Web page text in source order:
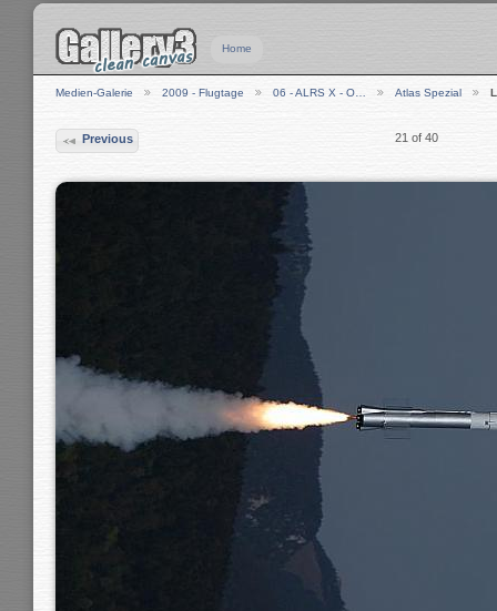
Home
Medien-Galerie 2009 - Flugtage 06 - ALRS X - O… Atlas Spezial
Previous 21 of 40